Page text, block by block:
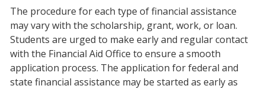
The procedure for each type of financial assistance
may vary with the scholarship, grant, work, or loan.
Students are urged to make early and regular contact
with the Financial Aid Office to ensure a smooth
application process. The application for federal and
state financial assistance may be started as early as